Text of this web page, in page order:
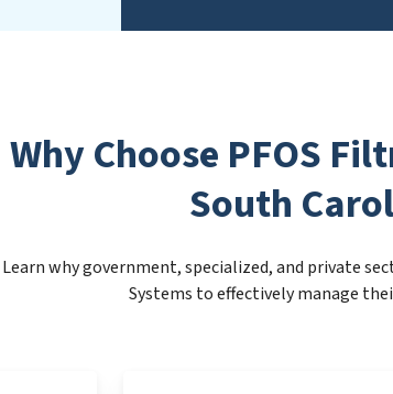
Why Choose PFOS
South
Learn why government, specialized, and private
Systems to effectively manage